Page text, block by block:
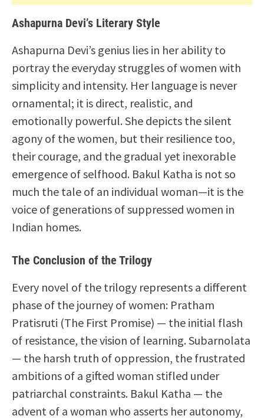
Ashapurna Devi’s Literary Style
Ashapurna Devi’s genius lies in her ability to
portray the everyday struggles of women with
simplicity and intensity. Her language is never
ornamental; it is direct, realistic, and
emotionally powerful. She depicts the silent
agony of the women, but their resilience too,
their courage, and the gradual yet inexorable
emergence of selfhood. Bakul Katha is not so
much the tale of an individual woman—it is the
voice of generations of suppressed women in
Indian homes.
The Conclusion of the Trilogy
Every novel of the trilogy represents a different
phase of the journey of women: Pratham
Pratisruti (The First Promise) — the initial flash
of resistance, the vision of learning. Subarnolata
— the harsh truth of oppression, the frustrated
ambitions of a gifted woman stifled under
patriarchal constraints. Bakul Katha — the
advent of a woman who asserts her autonomy,